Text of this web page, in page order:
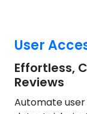
User
Effortless,
Reviews
Automate user